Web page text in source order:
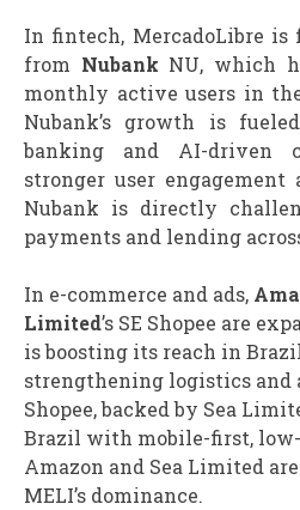
In fintech, MercadoLibre is
from Nubank NU, which
monthly active users in
Nubank’s growth is
banking and AI-driven
stronger user engagement
Nubank is directly
payments and lending
In e-commerce and ads,
Limited’s SE Shopee are
is boosting its reach in
strengthening logistics and
Shopee, backed by Sea
Brazil with mobile-first,
Amazon and Sea Limited
MELI’s dominance.